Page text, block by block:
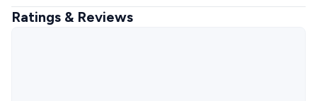
Ratings & Reviews